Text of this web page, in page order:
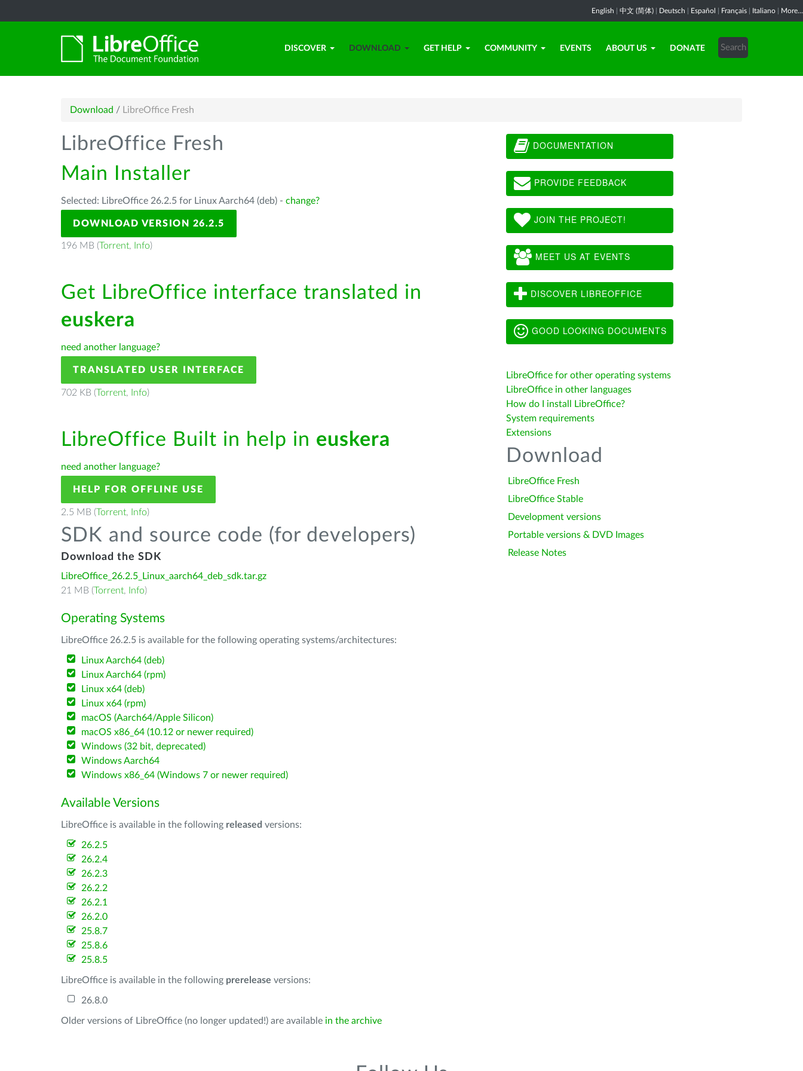
English 中文 (简体) Deutsch Español Français Italiano More...
DISCOVER DOWNLOAD GET HELP COMMUNITY EVENTS ABOUT US DONATE
Download / LibreOffice Fresh
LibreOffice Fresh
Main Installer
Selected: LibreOffice 26.2.5 for Linux Aarch64 (deb) - change?
DOWNLOAD VERSION 26.2.5
196 MB (Torrent, Info)
Get LibreOffice interface translated in
euskera
need another language?
TRANSLATED USER INTERFACE
702 KB (Torrent, Info)
LibreOffice Built in help in euskera
need another language?
HELP FOR OFFLINE USE
2.5 MB (Torrent, Info)
SDK and source code (for developers)
Download the SDK
LibreOffice_26.2.5_Linux_aarch64_deb_sdk.tar.gz
21 MB (Torrent, Info)
Operating Systems
LibreOffice 26.2.5 is available for the following operating systems/architectures:
Linux Aarch64 (deb)
Linux Aarch64 (rpm)
Linux x64 (deb)
Linux x64 (rpm)
macOS (Aarch64/Apple Silicon)
macOS x86_64 (10.12 or newer required)
Windows (32 bit, deprecated)
Windows Aarch64
Windows x86_64 (Windows 7 or newer required)
Available Versions
LibreOffice is available in the following released versions:
26.2.5
26.2.4
26.2.3
26.2.2
26.2.1
26.2.0
25.8.7
25.8.6
25.8.5
LibreOffice is available in the following prerelease versions:
26.8.0
Older versions of LibreOffice (no longer updated!) are available in the archive
DOCUMENTATION
PROVIDE FEEDBACK
JOIN THE PROJECT!
MEET US AT EVENTS
DISCOVER LIBREOFFICE
GOOD LOOKING DOCUMENTS
LibreOffice for other operating systems
LibreOffice in other languages
How do I install LibreOffice?
System requirements
Extensions
Download
LibreOffice Fresh
LibreOffice Stable
Development versions
Portable versions & DVD Images
Release Notes